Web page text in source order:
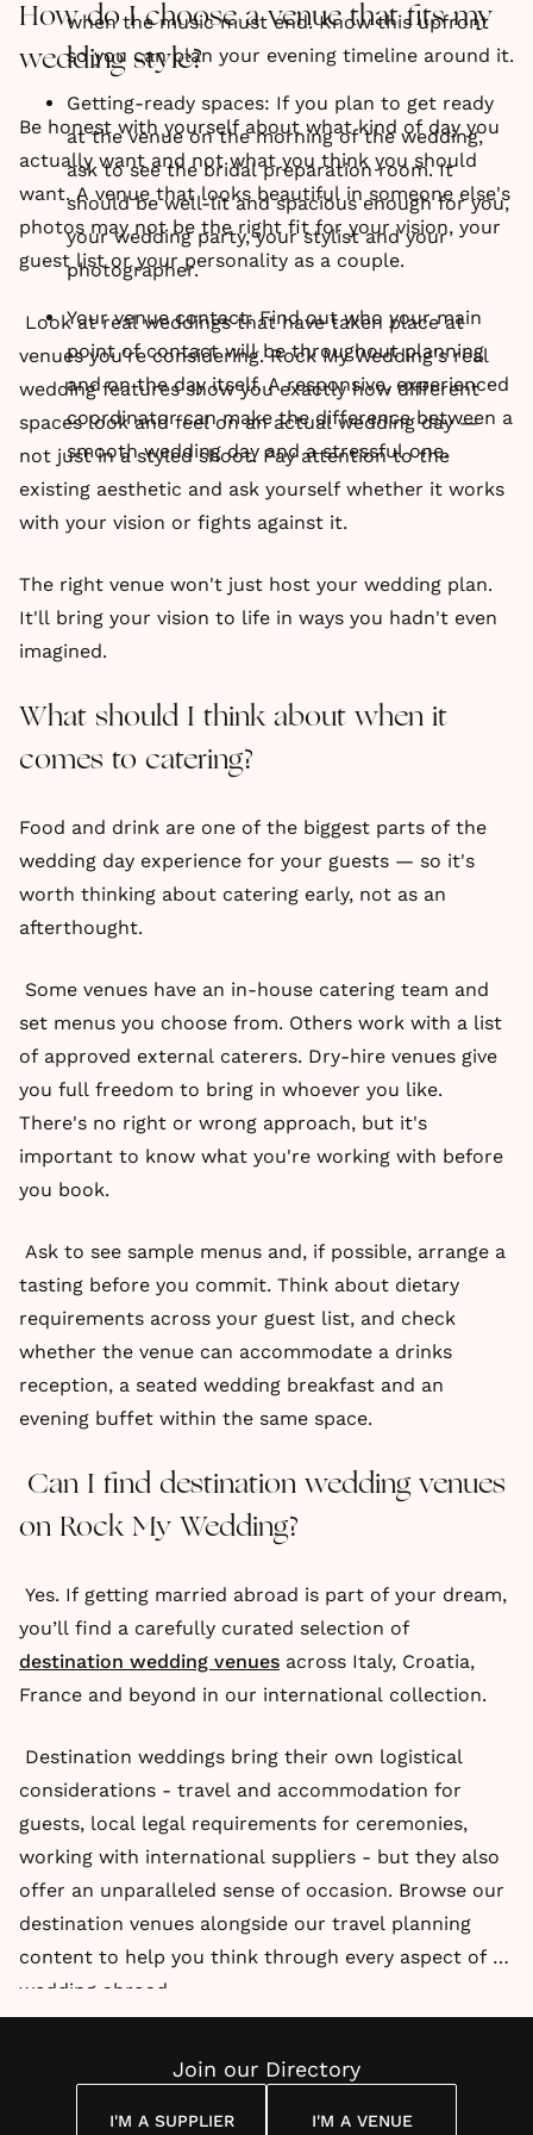
when the music must end. Know this upfront
so you can plan your evening timeline around it.
Getting-ready spaces: If you plan to get ready
at the venue on the morning of the wedding,
ask to see the bridal preparation room. It
should be well-lit and spacious enough for you,
your wedding party, your stylist and your
photographer.
Your venue contact: Find out who your main
point of contact will be throughout planning
and on the day itself. A responsive, experienced
coordinator can make the difference between a
smooth wedding day and a stressful one.
How do I choose a venue that fits my
wedding style?
Be honest with yourself about what kind of day you
actually want and not what you think you should
want. A venue that looks beautiful in someone else's
photos may not be the right fit for your vision, your
guest list or your personality as a couple.
Look at real weddings that have taken place at
venues you're considering. Rock My Wedding's real
wedding features show you exactly how different
spaces look and feel on an actual wedding day —
not just in a styled shoot. Pay attention to the
existing aesthetic and ask yourself whether it works
with your vision or fights against it.
The right venue won't just host your wedding plan.
It'll bring your vision to life in ways you hadn't even
imagined.
What should I think about when it
comes to catering?
Food and drink are one of the biggest parts of the
wedding day experience for your guests — so it's
worth thinking about catering early, not as an
afterthought.
Some venues have an in-house catering team and
set menus you choose from. Others work with a list
of approved external caterers. Dry-hire venues give
you full freedom to bring in whoever you like.
There's no right or wrong approach, but it's
important to know what you're working with before
you book.
Ask to see sample menus and, if possible, arrange a
tasting before you commit. Think about dietary
requirements across your guest list, and check
whether the venue can accommodate a drinks
reception, a seated wedding breakfast and an
evening buffet within the same space.
Can I find destination wedding venues
on Rock My Wedding?
Yes. If getting married abroad is part of your dream,
you’ll find a carefully curated selection of
destination wedding venues across Italy, Croatia,
France and beyond in our international collection.
Destination weddings bring their own logistical
considerations - travel and accommodation for
guests, local legal requirements for ceremonies,
working with international suppliers - but they also
offer an unparalleled sense of occasion. Browse our
destination venues alongside our travel planning
content to help you think through every aspect of a
wedding abroad.
Join our Directory
I'M A SUPPLIER I'M A VENUE